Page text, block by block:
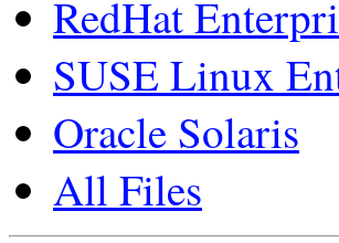
RedHat
SUSE Linux
Oracle Solaris
All Files